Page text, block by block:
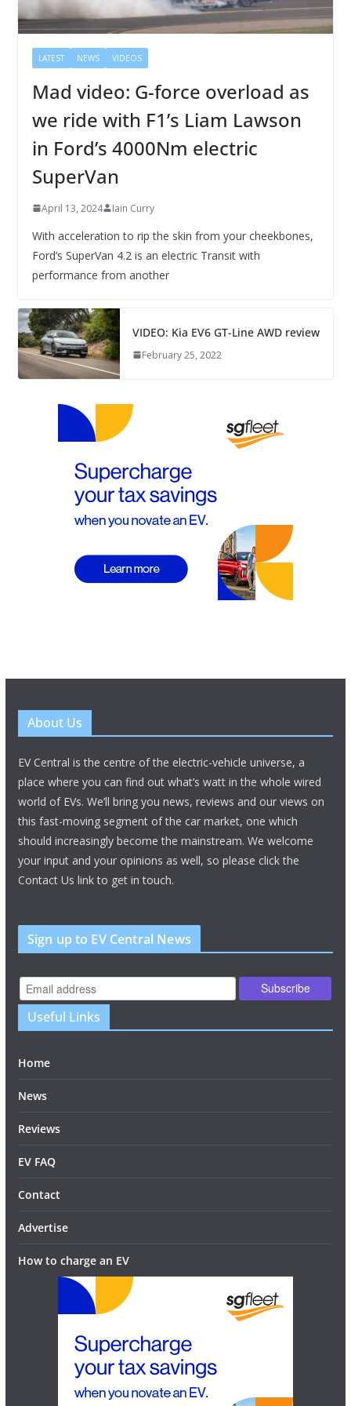
LATEST NEWS VIDEOS
Mad video: G-force overload as
we ride with F1’s Liam Lawson
in Ford’s 4000Nm electric
SuperVan
April 13, 2024 Iain Curry
With acceleration to rip the skin from your cheekbones,
Ford’s SuperVan 4.2 is an electric Transit with
performance from another
VIDEO: Kia EV6 GT-Line AWD review
February 25, 2022
About Us
EV Central is the centre of the electric-vehicle universe, a
place where you can find out what’s watt in the whole wired
world of EVs. We’ll bring you news, reviews and our views on
this fast-moving segment of the car market, one which
should increasingly become the mainstream. We welcome
your input and your opinions as well, so please click the
Contact Us link to get in touch.
Sign up to EV Central News
Useful Links
Home
News
Reviews
EV FAQ
Contact
Advertise
How to charge an EV